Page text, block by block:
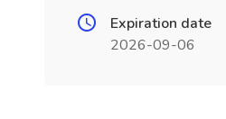
Expiration date
2026-09-06